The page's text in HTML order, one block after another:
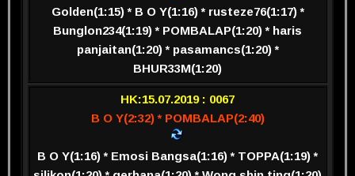
Golden(1:15) * B O Y(1:16) * rusteze76(1:17) *
Bunglon234(1:19) * POMBALAP(1:20) * haris
panjaitan(1:20) * pasamancs(1:20) *
BHUR33M(1:20)
HK:15.07.2019 : 0067
B O Y(2:32) * POMBALAP(2:40)
B O Y(1:16) * Emosi Bangsa(1:16) * TOPPA(1:19) *